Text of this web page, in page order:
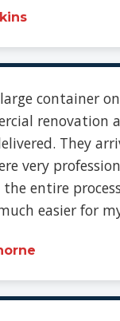
container
renovation
They
very
entire
easier for